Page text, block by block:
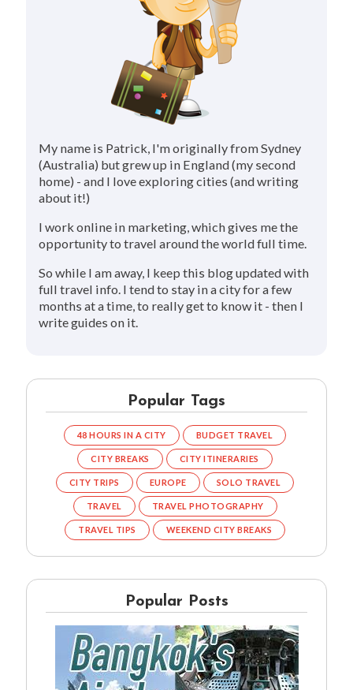
My name is Patrick, I'm originally from Sydney
(Australia) but grew up in England (my second
home) - and I love exploring cities (and writing
about it!)
I work online in marketing, which gives me the
opportunity to travel around the world full time.
So while I am away, I keep this blog updated with
full travel info. I tend to stay in a city for a few
months at a time, to really get to know it - then I
write guides on it.
Popular Tags
48 HOURS IN A CITY BUDGET TRAVEL
CITY BREAKS CITY ITINERARIES
CITY TRIPS EUROPE SOLO TRAVEL
TRAVEL TRAVEL PHOTOGRAPHY
TRAVEL TIPS WEEKEND CITY BREAKS
Popular Posts